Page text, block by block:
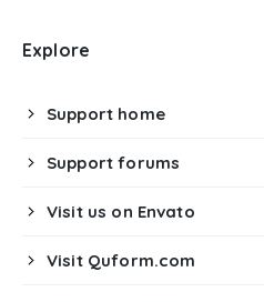
Explore
Support home
Support forums
Visit us on Envato
Visit Quform.com